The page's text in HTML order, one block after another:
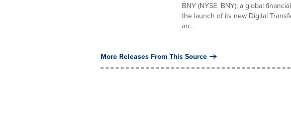
BNY (NYSE: BNY), a global
the launch of its new Digital
an...
More Releases From This Source